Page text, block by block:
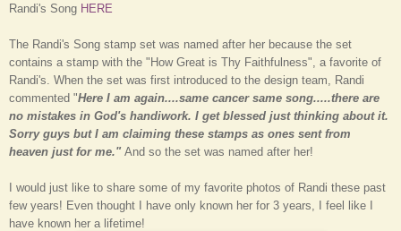
Randi's Song HERE
The Randi's Song stamp set was named after her because the set
contains a stamp with the "How Great is Thy Faithfulness", a favorite of
Randi's. When the set was first introduced to the design team, Randi
commented "Here I am again....same cancer same song.....there are
no mistakes in God's handiwork. I get blessed just thinking about it.
Sorry guys but I am claiming these stamps as ones sent from
heaven just for me." And so the set was named after her!
I would just like to share some of my favorite photos of Randi these past
few years! Even thought I have only known her for 3 years, I feel like I
have known her a lifetime!